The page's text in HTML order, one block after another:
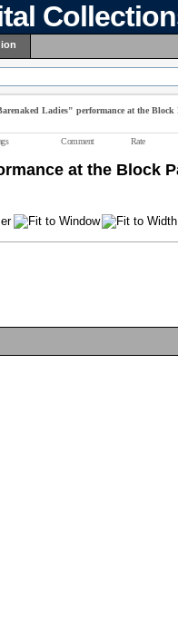
Ladies" performance at the Block
Comment Rate
at the Block